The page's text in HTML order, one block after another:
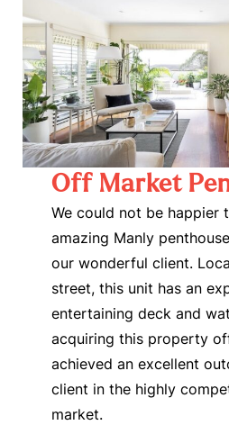
Off Market
We could not be happier
amazing Manly
our wonderful client.
street, this unit has an
entertaining deck and
acquiring this property
achieved an excellent
client in the highly
market.